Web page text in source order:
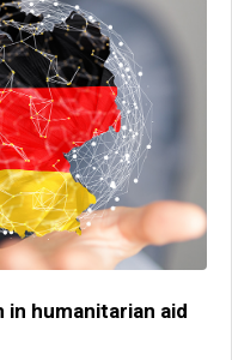
in humanitarian aid